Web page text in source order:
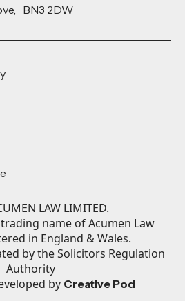
BN3 2DW
LAW LIMITED.
trading name of Acumen Law
in England & Wales.
by the Solicitors Regulation
Authority
by Creative Pod